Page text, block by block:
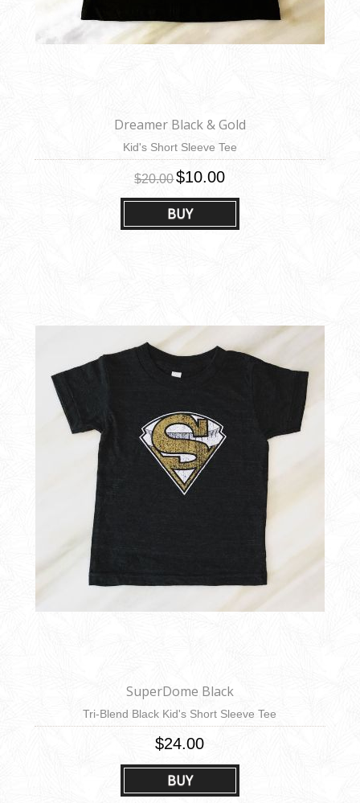
BUY
Dreamer Black & Gold
Kid's Short Sleeve Tee
$20.00$10.00
BUY
SuperDome Black
Tri-Blend Black Kid's Short Sleeve Tee
$24.00